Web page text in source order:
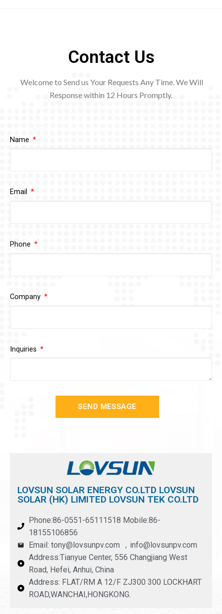
Contact Us
Welcome to Send us Your Requests Any Time. We Will
Response within 12 Hours Promptly.
Name
Email
Phone
Company
Inquiries
SEND MESSAGE
LOVSUN SOLAR ENERGY CO.LTD LOVSUN
SOLAR (HK) LIMITED LOVSUN TEK CO.LTD
Phone:86-0551-65111518 Mobile:86-
18155106856
Email: tony@lovsunpv.com ，info@lovsunpv.com
Address:Tianyue Center, 556 Changjiang West
Road, Hefei, Anhui, China
Address: FLAT/RM A 12/F ZJ300 300 LOCKHART
ROAD,WANCHAI,HONGKONG.